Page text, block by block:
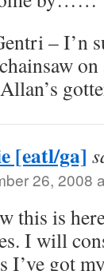
– I’n
[eatl/ga]
26, 2008
this is
I will
I’ve got